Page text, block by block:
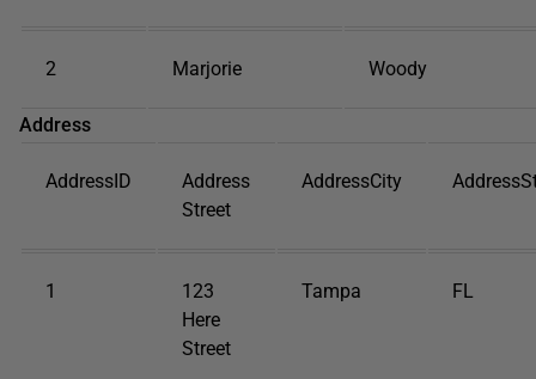
2 Marjorie Woody
Address
AddressID
Address
Street
AddressCity
1
123
Here
Street
Tampa FL